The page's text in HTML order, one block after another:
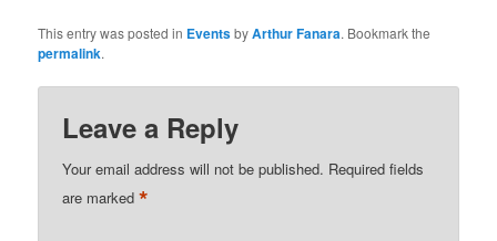
This entry was posted in EventsbyArthur Fanara. Bookmark the
permalink.
Leave a Reply
Your email address will not be published. Required fields
are marked*